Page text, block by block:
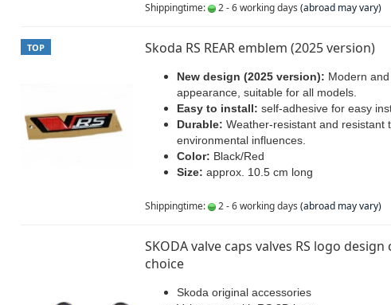
Shippingtime: 2 - 6 working days (abroad may vary)
TOP Skoda RS REAR emblem (2025 version)
New design (2025 version): Modern
appearance, suitable for all models.
Easy to install: self-adhesive for easy
Durable: Weather-resistant and resistant
environmental influences.
Color: Black/Red
Size: approx. 10.5 cm long
Shippingtime: 2 - 6 working days (abroad may vary)
SKODA valve caps valves RS logo design
choice
Skoda original accessories